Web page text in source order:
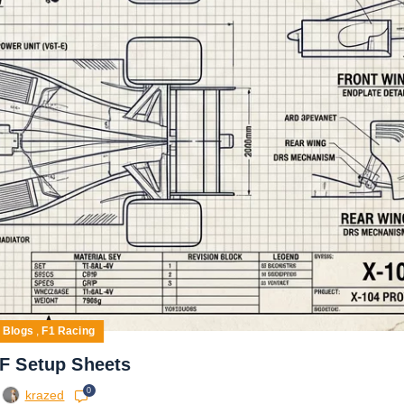
Blogs , F1 Racing
Setup Sheets
krazed 0